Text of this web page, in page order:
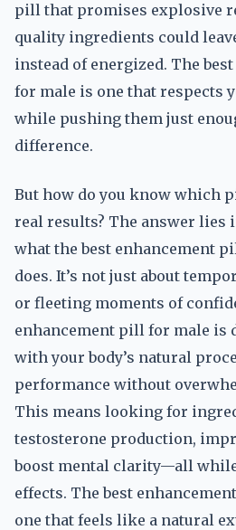
pill that promises explosive
quality ingredients could
instead of energized. The
for male is one that respects
while pushing them just
difference.
But how do you know which
real results? The answer lies
what the best enhancement
does. It’s not just about
or fleeting moments of
enhancement pill for male is
with your body’s natural
performance without
This means looking for
testosterone production,
boost mental clarity—all
effects. The best
one that feels like a natural